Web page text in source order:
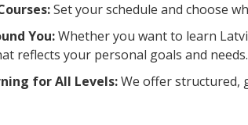
Set your schedule and choose
You:Whether you want to learn
reflects your personal goals and needs.
for All Levels:We offer structured,